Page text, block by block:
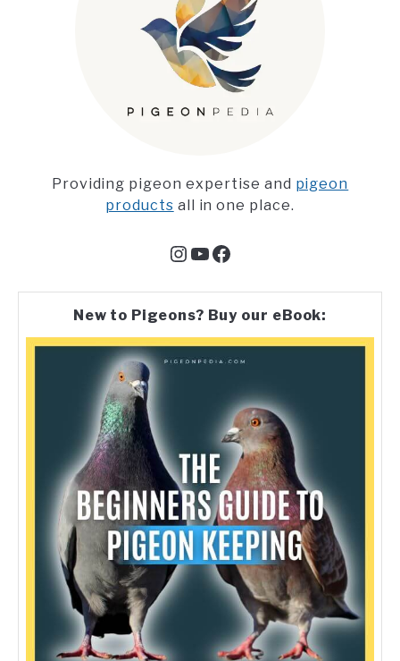
Providing pigeon expertise and pigeon
products all in one place.
Instagram
YouTube
Facebook
New to Pigeons? Buy our eBook: